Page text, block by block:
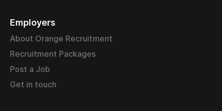
Employers
About Orange Recruitment
Recruitment Packages
Post a Job
Get in touch